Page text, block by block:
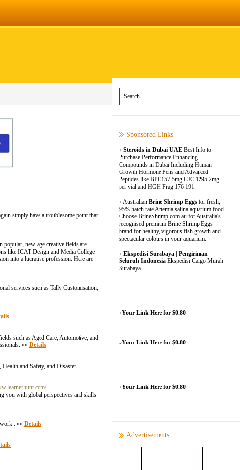
simply have a troublesome point that
popular, new-age creative fields are
like ICAT Design and Media College
into a lucrative profession. Here are
services such as Tally Customisation,
such as Aged Care, Automotive, and
»» Details
and Safety, and Disaster
you with global perspectives and skills
. »» Details
Sponsored Links
» Steroids in Dubai UAE Best Info to
Purchase Performance Enhancing
Compounds in Dubai Including Human
Growth Hormone Pens and Advanced
Peptides like BPC157 5mg CJC 1295 2mg
per vial and HGH Frag 176 191
» Australian Brine Shrimp Eggs for fresh,
95% hatch rate Artemia salina aquarium food.
Choose BrineShrimp.com.au for Australia's
recognised premium Brine Shrimp Eggs
brand for healthy, vigorous fish growth and
spectacular colours in your aquarium.
» Ekspedisi Surabaya | Pengiriman
Seluruh Indonesia Ekspedisi Cargo Murah
Surabaya
»Your Link Here for $0.80
»Your Link Here for $0.80
»Your Link Here for $0.80
Advertisements